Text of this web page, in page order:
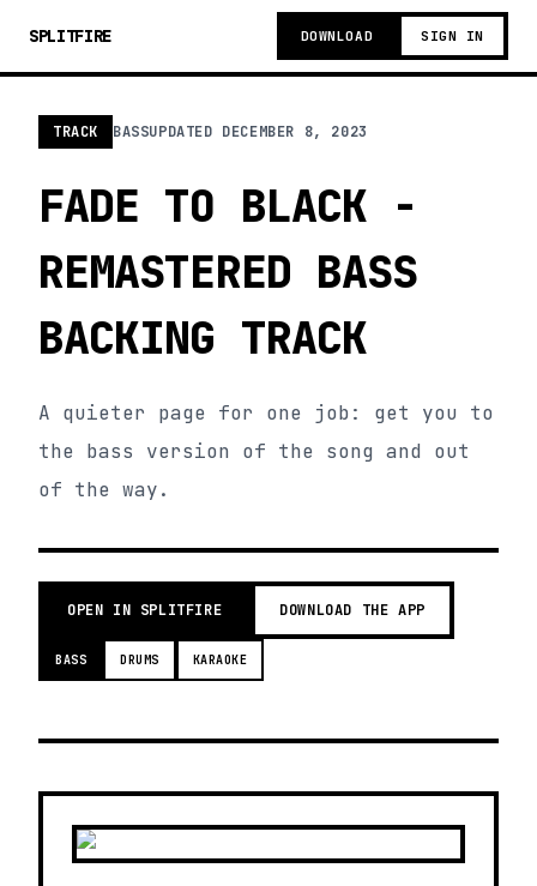
SPLITFIRE DOWNLOAD SIGN IN
TRACK BASSUPDATED DECEMBER 8, 2023
FADE TO BLACK -
REMASTERED BASS
BACKING TRACK
A quieter page for one job: get you to
the bass version of the song and out
of the way.
OPEN IN SPLITFIRE DOWNLOAD THE APP
BASS DRUMS KARAOKE